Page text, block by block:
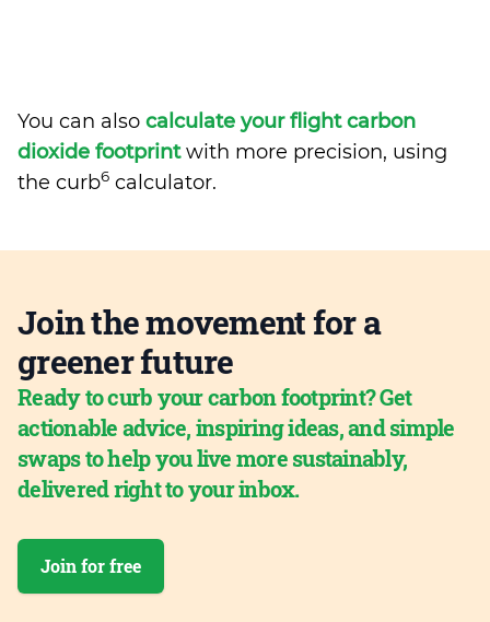
You can also calculate your flight carbon
dioxide footprintwith more precision, using
the curb6 calculator.
Join the movement for a
greener future
Ready to curb your carbon footprint? Get
actionable advice, inspiring ideas, and simple
swaps to help you live more sustainably,
delivered right to your inbox.
Join for free